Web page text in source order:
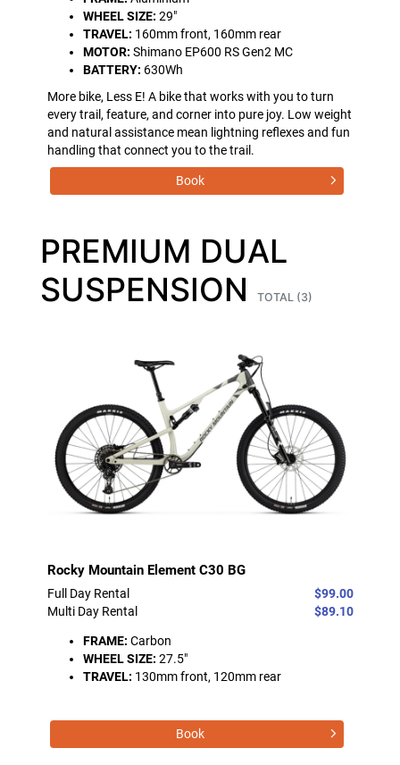
WHEEL SIZE: 29"
TRAVEL: 160mm front, 160mm rear
MOTOR: Shimano EP600 RS Gen2 MC
BATTERY: 630Wh
More bike, Less E! A bike that works with you to turn
every trail, feature, and corner into pure joy. Low weight
and natural assistance mean lightning reflexes and fun
handling that connect you to the trail.
Book
PREMIUM DUAL
SUSPENSION
TOTAL (3)
Rocky Mountain Element C30 BG
Full Day Rental
$99.00
Multi Day Rental
$89.10
FRAME: Carbon
WHEEL SIZE: 27.5"
TRAVEL: 130mm front, 120mm rear
Book